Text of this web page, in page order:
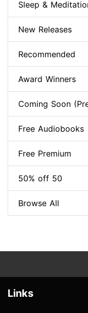
Sleep &
New Releases
Recommended
Award Winners
Coming Soon
Free Audiobooks
Free Premium
50% off 50
Browse All
Links